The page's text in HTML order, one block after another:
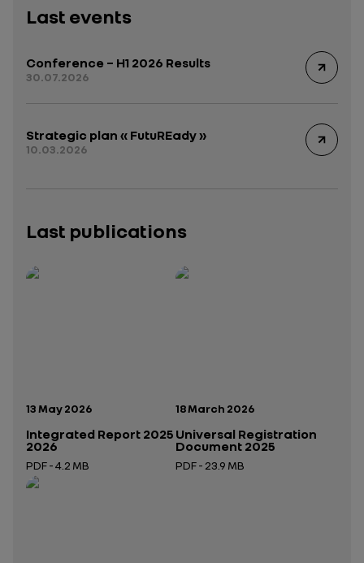
Last events
Conference – H1 2026 Results
30.07.2026
Strategic plan « FutuREady »
10.03.2026
Last publications
Publication date:
13 May 2026
Integrated Report 2025
2026
PDF - 4.2 MB
Open in a new tab
Publication date:
18 March 2026
Universal Registration
Document 2025
PDF - 23.9 MB